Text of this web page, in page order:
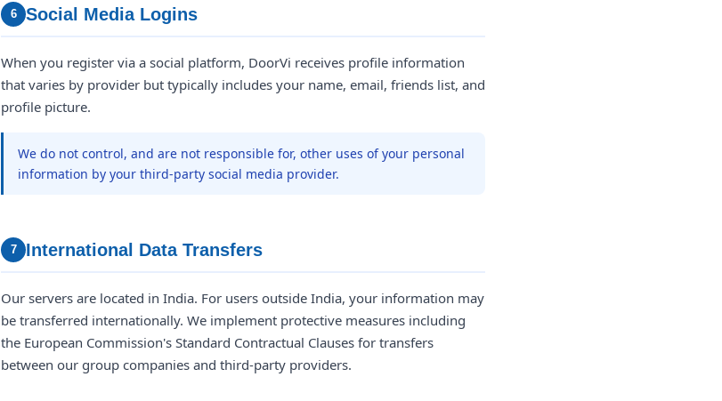
6 Social Media Logins
When you register via a social platform, DoorVi receives profile information
that varies by provider but typically includes your name, email, friends list, and
profile picture.
We do not control, and are not responsible for, other uses of your personal
information by your third-party social media provider.
7 International Data Transfers
Our servers are located in India. For users outside India, your information may
be transferred internationally. We implement protective measures including
the European Commission's Standard Contractual Clauses for transfers
between our group companies and third-party providers.